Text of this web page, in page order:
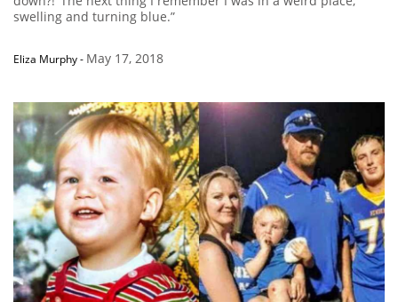
swelling and turning blue.”
Eliza Murphy- May 17, 2018